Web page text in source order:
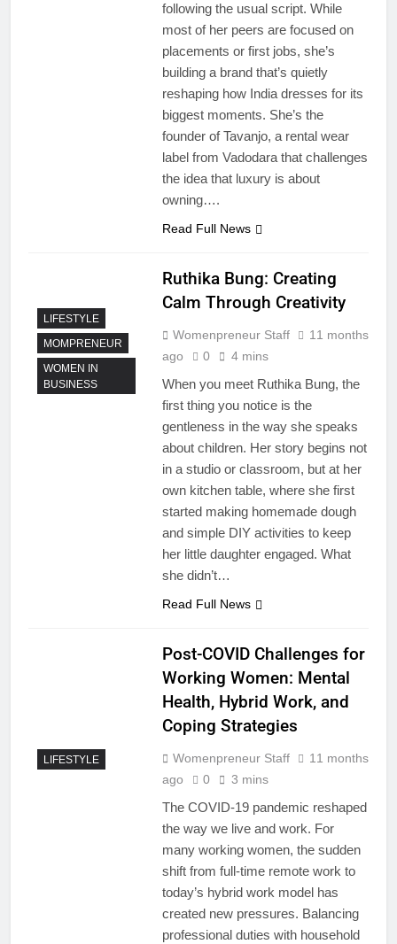
following the usual script. While
most of her peers are focused on
placements or first jobs, she’s
building a brand that’s quietly
reshaping how India dresses for its
biggest moments. She’s the
founder of Tavanjo, a rental wear
label from Vadodara that challenges
the idea that luxury is about
owning….
Read Full News
LIFESTYLE
MOMPRENEUR
WOMEN IN
BUSINESS
Ruthika Bung: Creating
Calm Through Creativity
Womenpreneur Staff
11 months
ago
0 4 mins
When you meet Ruthika Bung, the
first thing you notice is the
gentleness in the way she speaks
about children. Her story begins not
in a studio or classroom, but at her
own kitchen table, where she first
started making homemade dough
and simple DIY activities to keep
her little daughter engaged. What
she didn’t…
Read Full News
LIFESTYLE
Post-COVID Challenges for
Working Women: Mental
Health, Hybrid Work, and
Coping Strategies
Womenpreneur Staff
11 months
ago
0 3 mins
The COVID-19 pandemic reshaped
the way we live and work. For
many working women, the sudden
shift from full-time remote work to
today’s hybrid work model has
created new pressures. Balancing
professional duties with household